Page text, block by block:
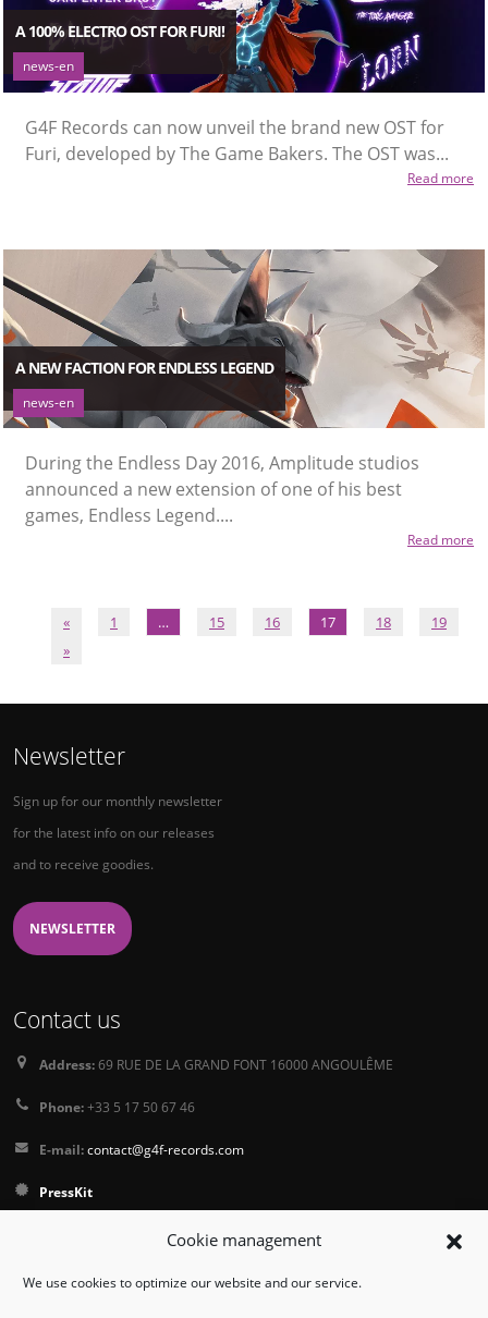
Cookie management
We use cookies to optimize our website and our service.
A 100% ELECTRO OST FOR FURI!
news-en
G4F Records can now unveil the brand new OST for
Furi, developed by The Game Bakers. The OST was...
Read more
A NEW FACTION FOR ENDLESS LEGEND
news-en
During the Endless Day 2016, Amplitude studios
announced a new extension of one of his best
games, Endless Legend....
Read more
« 1 … 15 16 17 18
19
»
Newsletter
Sign up for our monthly newsletter
for the latest info on our releases
and to receive goodies.
NEWSLETTER
Contact us
Address:69 RUE DE LA GRAND FONT 16000 ANGOULÊME
Phone:+33 5 17 50 67 46
E-mail:contact@g4f-records.com
PressKit
Terms and Conditions of Sale